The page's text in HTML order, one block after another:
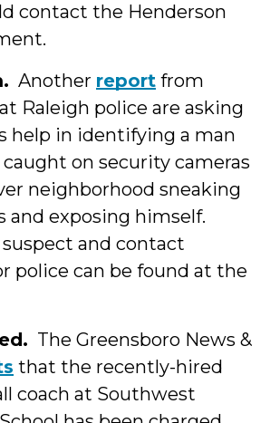
contact the Henderson
Another report from
Raleigh police are asking
help in identifying a man
on security cameras
neighborhood sneaking
and exposing himself.
and contact
police can be found at the
The Greensboro News &
that the recently-hired
coach at Southwest